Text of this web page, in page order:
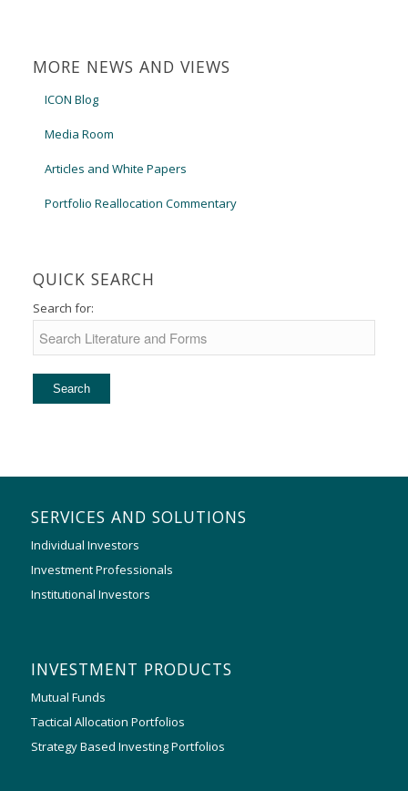
MORE NEWS AND VIEWS
ICON Blog
Media Room
Articles and White Papers
Portfolio Reallocation Commentary
QUICK SEARCH
Search for:
SERVICES AND SOLUTIONS
Individual Investors
Investment Professionals
Institutional Investors
INVESTMENT PRODUCTS
Mutual Funds
Tactical Allocation Portfolios
Strategy Based Investing Portfolios